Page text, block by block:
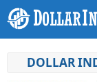
DOLLAR